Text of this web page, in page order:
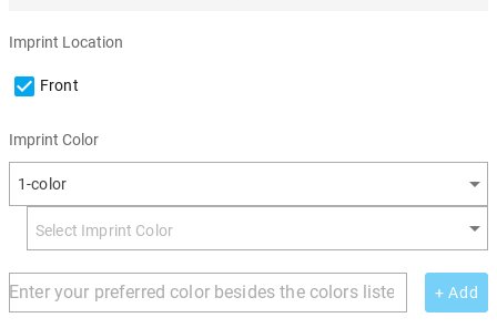
Imprint Location
Front
Imprint Color
1-color
+ Add